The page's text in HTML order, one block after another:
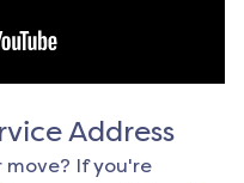
Address
If you're